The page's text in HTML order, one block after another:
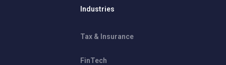
Industries
Tax & Insurance
FinTech